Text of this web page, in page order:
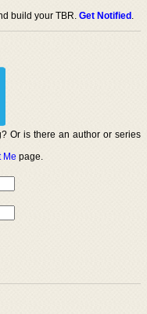
build your TBR.Get Notified.
Or is there an author or series
Me page.